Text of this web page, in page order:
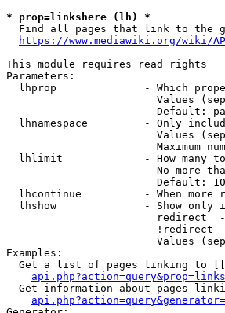
* prop=linkshere (lh) *
Find all pages that link to the
https://www.mediawiki.org/wiki/
This module requires read rights
Parameters:
lhprop              - Which
Values
Default:
lhnamespace         - Only
Values
Maximum
lhlimit             - How many
No more
                        Default: 10
lhcontinue          - When more
lhshow              - Show only
redirect
!redirect
Values
Examples:
Get a list of pages linking to
Get information about pages